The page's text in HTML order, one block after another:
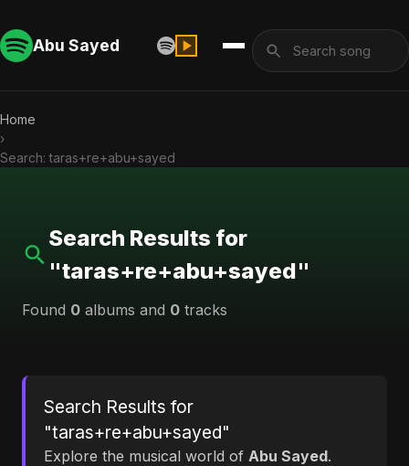
Abu Sayed
Home
›
Search: taras+re+abu+sayed
Search Results for
"taras+re+abu+sayed"
Found 0 albums and 0 tracks
Search Results for
"taras+re+abu+sayed"
Explore the musical world of Abu Sayed.